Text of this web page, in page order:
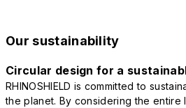
Our sustainability
Circular design for a
RHINOSHIELD is committed to
the planet. By considering the